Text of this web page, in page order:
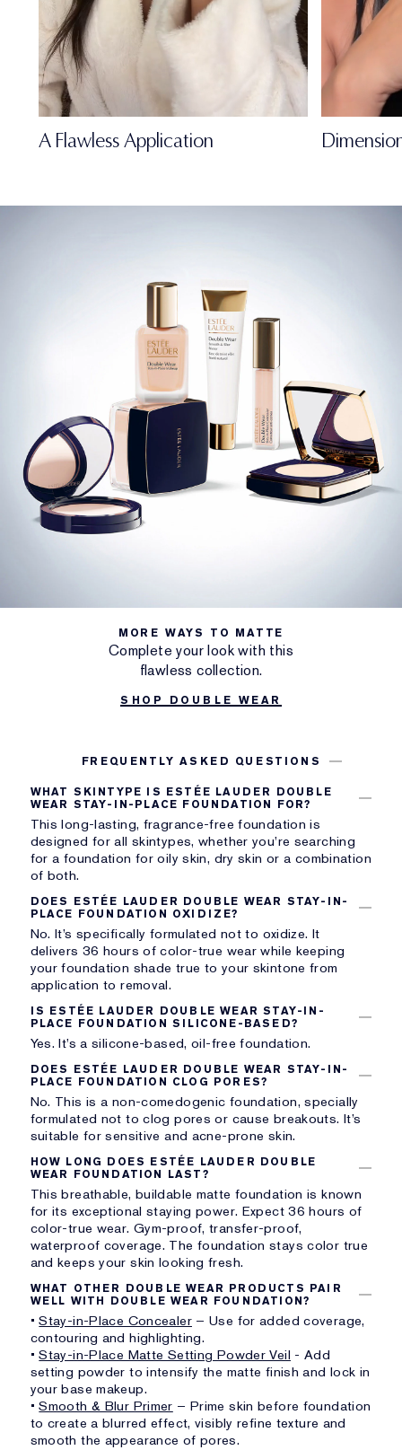
A Flawless Application
MORE WAYS TO MATTE
Complete your look with this
flawless collection.
SHOP DOUBLE WEAR
FREQUENTLY ASKED QUESTIONS
WHAT SKINTYPE IS ESTÉE LAUDER DOUBLE
WEAR STAY-IN-PLACE FOUNDATION FOR?
This long-lasting, fragrance-free foundation is
designed for all skintypes, whether you’re searching
for a foundation for oily skin, dry skin or a combination
of both.
DOES ESTÉE LAUDER DOUBLE WEAR STAY-IN-
PLACE FOUNDATION OXIDIZE?
No. It’s specifically formulated not to oxidize. It
delivers 36 hours of color-true wear while keeping
your foundation shade true to your skintone from
application to removal.
IS ESTÉE LAUDER DOUBLE WEAR STAY-IN-
PLACE FOUNDATION SILICONE-BASED?
Yes. It’s a silicone-based, oil-free foundation.
DOES ESTÉE LAUDER DOUBLE WEAR STAY-IN-
PLACE FOUNDATION CLOG PORES?
No. This is a non-comedogenic foundation, specially
formulated not to clog pores or cause breakouts. It’s
suitable for sensitive and acne-prone skin.
HOW LONG DOES ESTÉE LAUDER DOUBLE
WEAR FOUNDATION LAST?
This breathable, buildable matte foundation is known
for its exceptional staying power. Expect 36 hours of
color-true wear. Gym-proof, transfer-proof,
waterproof coverage. The foundation stays color true
and keeps your skin looking fresh.
WHAT OTHER DOUBLE WEAR PRODUCTS PAIR
WELL WITH DOUBLE WEAR FOUNDATION?
•Stay-in-Place Concealer– Use for added coverage,
contouring and highlighting.
•Stay-in-Place Matte Setting Powder Veil - Add
setting powder to intensify the matte finish and lock in
your base makeup.
•Smooth & Blur Primer – Prime skin before foundation
to create a blurred effect, visibly refine texture and
smooth the appearance of pores.